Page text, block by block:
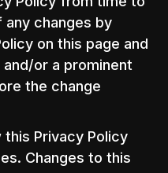
changes by
on this page and
or a prominent
the change
Privacy Policy
Changes to this